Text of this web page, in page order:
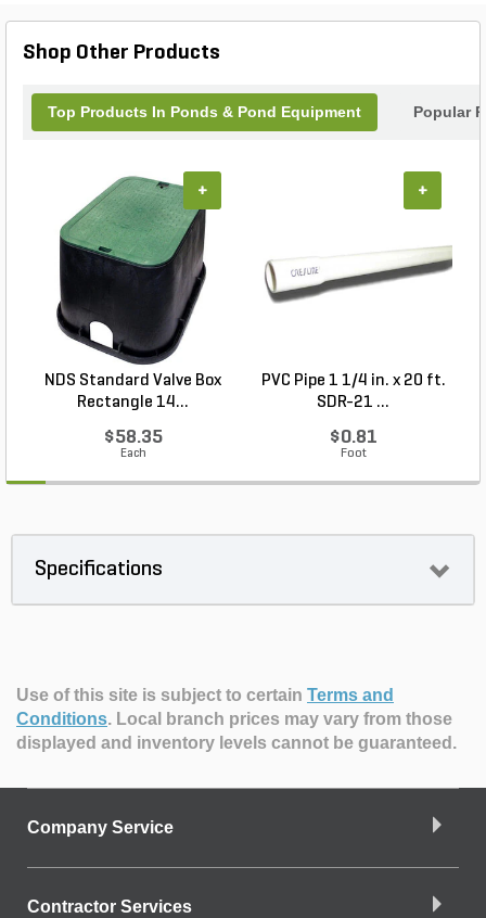
Stacked Slate Sphere Landscape Fountain Kit.
Shop Other Products
Top Products In Ponds & Pond Equipment Popular
NDS Standard Valve Box
Rectangle 14...
$58.35
Each
+
PVC Pipe 1 1/4 in. x 20 ft.
SDR-21 ...
$0.81
Foot
+
Specifications
Use of this site is subject to certain Terms and
Conditions. Local branch prices may vary from those
displayed and inventory levels cannot be guaranteed.
Company Service
Contractor Services